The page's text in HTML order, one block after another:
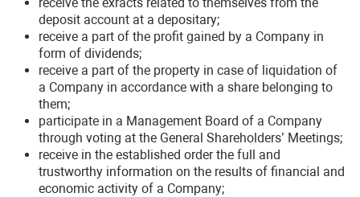
deposit account at a depositary;
receive a part of the profit gained by a Company in
form of dividends;
receive a part of the property in case of liquidation of
a Company in accordance with a share belonging to
them;
participate in a Management Board of a Company
through voting at the General Shareholders’ Meetings;
receive in the established order the full and
trustworthy information on the results of financial and
economic activity of a Company;